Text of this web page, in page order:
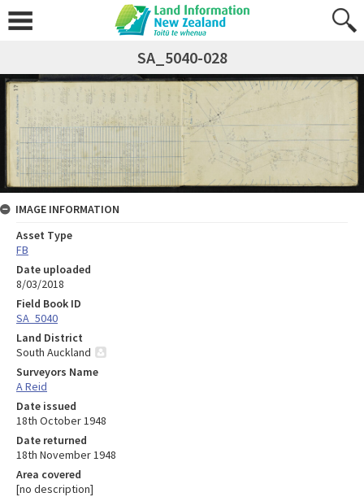
SA_5040-028
IMAGE INFORMATION
Asset Type
FB
Date uploaded
8/03/2018
Field Book ID
SA_5040
Land District
South Auckland
Surveyors Name
A Reid
Date issued
18th October 1948
Date returned
18th November 1948
Area covered
[no description]